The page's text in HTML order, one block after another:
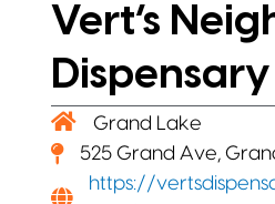
Vert’s
Dispensary
Grand Lake
525 Grand Ave,
https://